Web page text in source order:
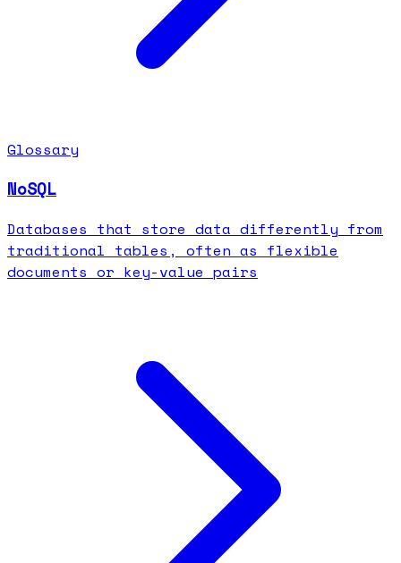
Glossary
NoSQL
Databases that store data differently from
traditional tables, often as flexible
documents or key-value pairs